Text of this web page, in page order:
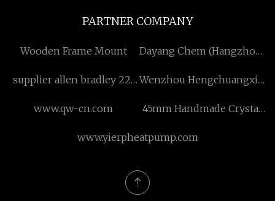
PARTNER COMPANY
Wooden Frame Mount
Dayang Chem (Hangzhou)
supplier allen bradley 22f Wenzhou Hengchuangxin
www.qw-cn.com
45mm Handmade Crystal
www.yierpheatpump.com